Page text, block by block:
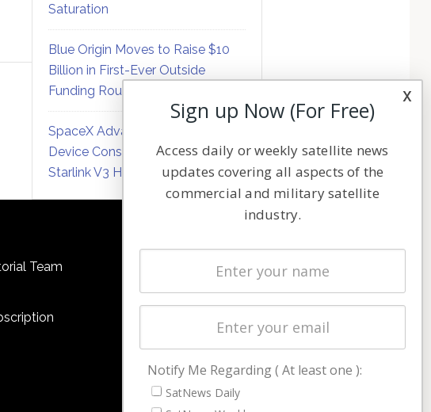
Saturation
Blue Origin Moves to Raise $10
Billion in First-Ever Outside
Funding Round
SpaceX Advances Direct-to-
Device Constellation Matrix with
Starlink V3 Hardware
Team
Latest Stories
Magazines
Cookie & Privacy Policy for Satnews
x
Sign up Now (For Free)
Access daily or weekly satellite news
updates covering all aspects of the
commercial and military satellite
industry.
Notify Me Regarding ( At least one ):
SatNews Daily